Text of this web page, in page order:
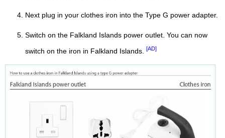
Next plug in your clothes iron into the Type G power adapter.
Switch on the Falkland Islands power outlet. You can now
switch on the iron in Falkland Islands. [AD]